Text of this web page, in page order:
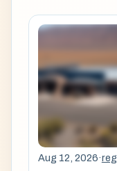
Aug 12, 2026·